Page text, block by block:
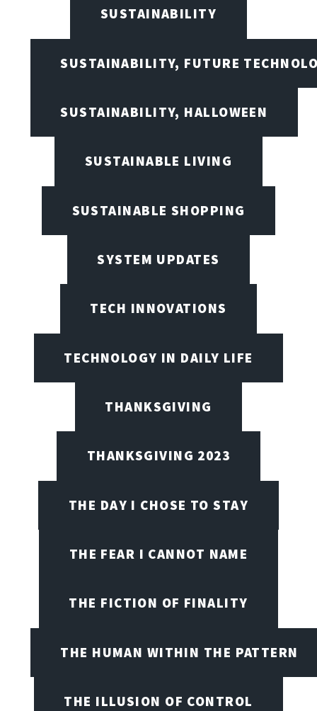
SUSTAINABILITY
SUSTAINABILITY, FUTURE
SUSTAINABILITY, HALLOWEEN
SUSTAINABLE LIVING
SUSTAINABLE SHOPPING
SYSTEM UPDATES
TECH INNOVATIONS
TECHNOLOGY IN DAILY LIFE
THANKSGIVING
THANKSGIVING 2023
THE DAY I CHOSE TO STAY
THE FEAR I CANNOT NAME
THE FICTION OF FINALITY
THE HUMAN WITHIN THE PATTERN
THE ILLUSION OF CONTROL